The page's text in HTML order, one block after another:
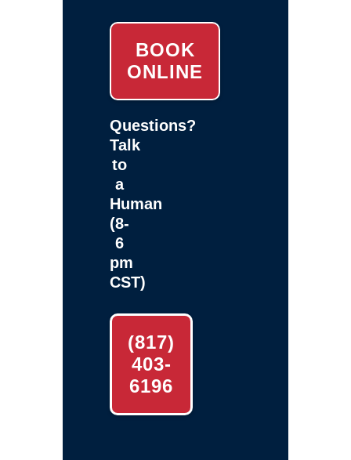
BOOK
ONLINE
Questions?
Talk
to
a
Human
(8-
6
pm
CST)
(817)
403-
6196